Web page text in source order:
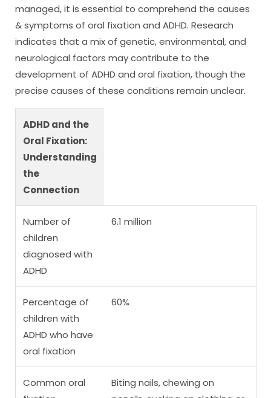
managed, it is essential to comprehend the causes
& symptoms of oral fixation and ADHD. Research
indicates that a mix of genetic, environmental, and
neurological factors may contribute to the
development of ADHD and oral fixation, though the
precise causes of these conditions remain unclear.
ADHD and the
Oral Fixation:
Understanding
the
Connection
Number of
children
diagnosed with
ADHD
6.1 million
Percentage of
children with
ADHD who have
oral fixation
60%
Common oral
Biting nails, chewing on